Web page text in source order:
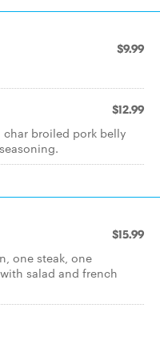
$9.99
$12.99
char broiled pork belly
$15.99
one steak, one
salad and french